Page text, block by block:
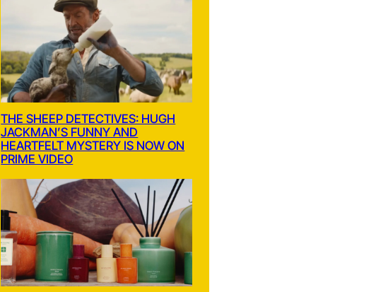
THE SHEEP DETECTIVES: HUGH
JACKMAN’S FUNNY AND
HEARTFELT MYSTERY IS NOW ON
PRIME VIDEO